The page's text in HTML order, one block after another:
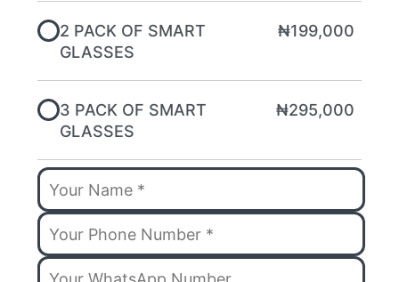
2 PACK OF SMART
GLASSES
₦199,000
3 PACK OF SMART
GLASSES
₦295,000